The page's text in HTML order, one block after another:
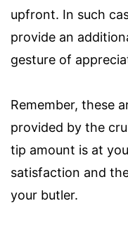
upfront. In such
provide an
gesture of
Remember, these
provided by the
tip amount is at
satisfaction and
your butler.